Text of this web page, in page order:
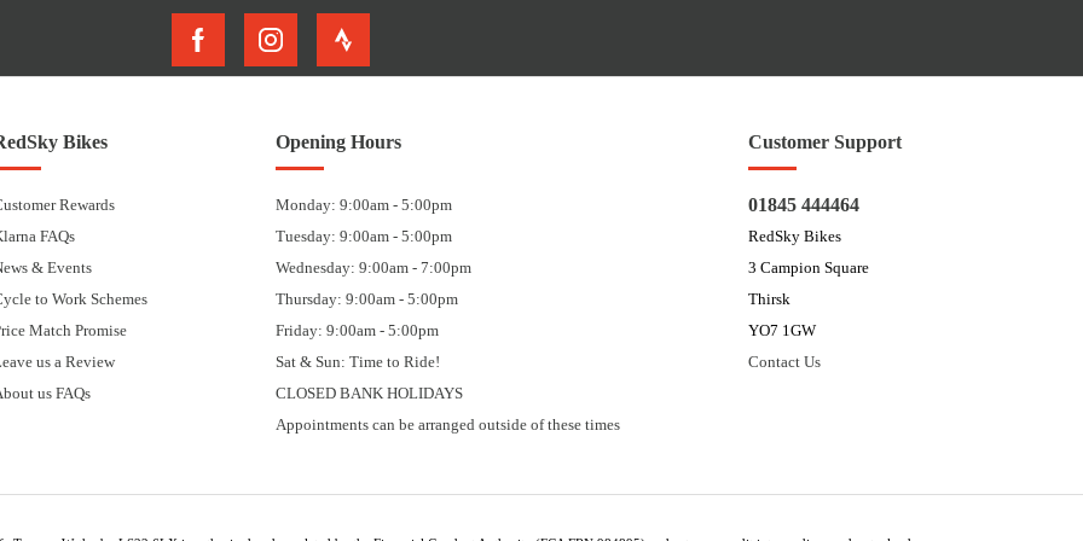
Bikes
Rewards
FAQs
& Events
to Work Schemes
Match Promise
us a Review
us FAQs
Opening Hours
Monday: 9:00am - 5:00pm
Tuesday: 9:00am - 5:00pm
Wednesday: 9:00am - 7:00pm
Thursday: 9:00am - 5:00pm
Friday: 9:00am - 5:00pm
Sat & Sun: Time to Ride!
CLOSED BANK HOLIDAYS
Appointments can be arranged outside of these times
Customer Support
01845 444464
RedSky Bikes
3 Campion Square
Thirsk
YO7 1GW
Contact Us